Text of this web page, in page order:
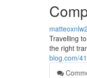
Travelling
the right
blog.com/